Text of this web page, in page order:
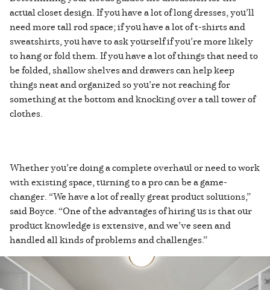
actual closet design. If you have a lot of long dresses, you’ll
need more tall rod space; if you have a lot of t-shirts and
sweatshirts, you have to ask yourself if you’re more likely
to hang or fold them. If you have a lot of things that need to
be folded, shallow shelves and drawers can help keep
things neat and organized so you’re not reaching for
something at the bottom and knocking over a tall tower of
clothes.
Whether you’re doing a complete overhaul or need to work
with existing space, turning to a pro can be a game-
changer. “We have a lot of really great product solutions,”
said Boyce. “One of the advantages of hiring us is that our
product knowledge is extensive, and we’ve seen and
handled all kinds of problems and challenges.”